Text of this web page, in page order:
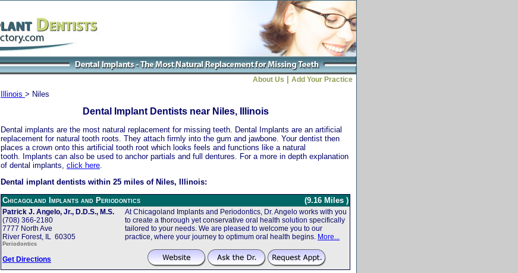
About Us Add Your Practice
Illinois > Niles
Dental Implant Dentists near Niles, Illinois
Dental implants are the most natural replacement for missing teeth. Dental Implants are an artificial
replacement for natural tooth roots. They attach firmly into the gum and jawbone. Your dentist then
places a crown onto this artificial tooth root which looks feels and functions like a natural
tooth. Implants can also be used to anchor partials and full dentures. For a more in depth explanation
of dental implants, click here
Dental implant dentists within 25 miles of Niles, Illinois:
Chicagoland Implants and Periodontics (9.16 Miles )
Patrick J. Angelo, Jr., D.D.S., M.S.
(708) 366-2180
7777 North Ave
River Forest, IL 60305
Periodontics
Get Directions
At Chicagoland Implants and Periodontics, Dr. Angelo works with you
to create a thorough yet conservative oral health solution specifically
tailored to your needs. We are pleased to welcome you to our
practice, where your journey to optimum oral health begins. More...